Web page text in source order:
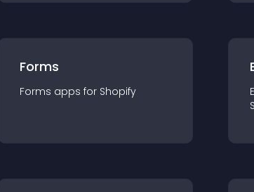
Forms
Forms apps for Shopify